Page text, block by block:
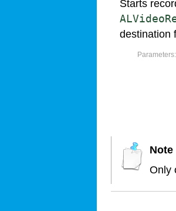
Starts
destination
Parameters:
Note
Only